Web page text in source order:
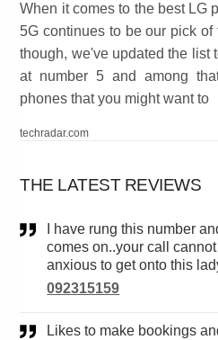
When it comes to the best LG
5G continues to be our pick
though, we've updated the list
at number 5 and among
phones that you might want to
techradar.com
THE LATEST REVIEWS
comes on..your call
anxious to get onto this
092315159
Likes to make bookings and then not show up and